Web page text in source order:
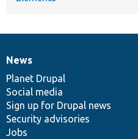
News
items
News
Planet Drupal
Social media
Sign up for Drupal news
Security advisories
Jobs
Our
community
Documentation
Drupal
code
base
Governance
of
community